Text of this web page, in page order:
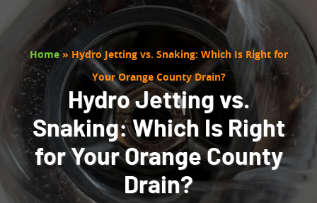
Home» Hydro Jetting vs. Snaking: Which Is Right for
Your Orange County Drain?
Hydro Jetting vs.
Snaking: Which Is Right
for Your Orange County
Drain?